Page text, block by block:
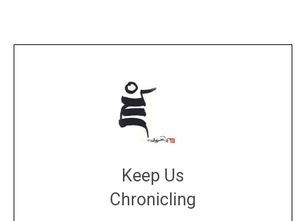
Keep Us
Chronicling